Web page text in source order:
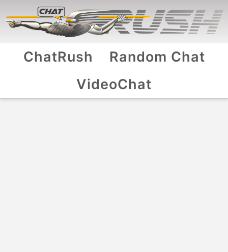
ChatRush
Random Chat
VideoChat